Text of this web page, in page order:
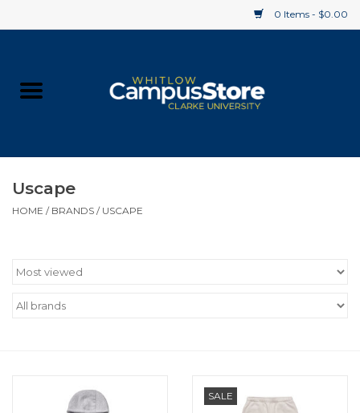
0 Items - $0.00
Supplies
Clearance
Uscape
HOME / BRANDS / USCAPE
SALE